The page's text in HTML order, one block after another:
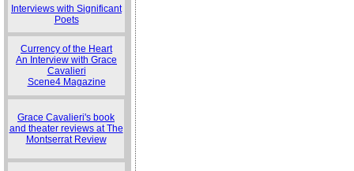
Interviews with Significant
Poets
Currency of the Heart
An Interview with Grace
Cavalieri
Scene4 Magazine
Grace Cavalieri's book
and theater reviews at The
Montserrat Review